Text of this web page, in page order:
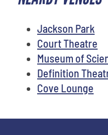
Jackson Park
Court Theatre
Museum of
Definition
Cove Lounge